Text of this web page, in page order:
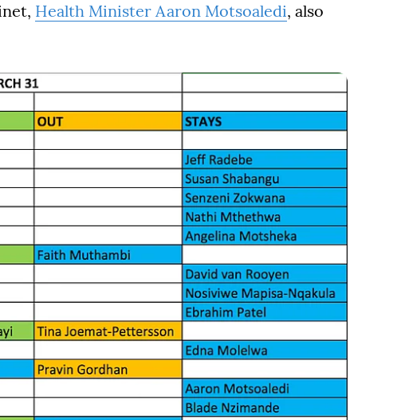
Health Minister Aaron Motsoaledi, also